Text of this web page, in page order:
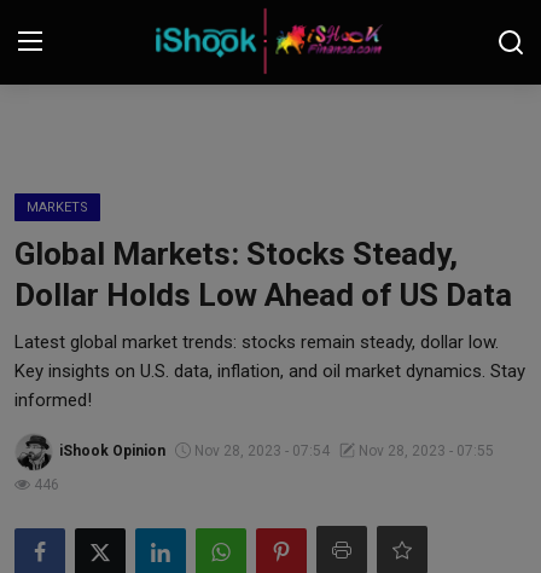
Contact
iShook Finance
Crypto
Tech
Markets
MARKETS
Global Markets: Stocks Steady,
Dollar Holds Low Ahead of US Data
Latest global market trends: stocks remain steady, dollar low.
Key insights on U.S. data, inflation, and oil market dynamics. Stay
informed!
iShook Opinion Nov 28, 2023 - 07:54
Nov 28, 2023 - 07:55
446